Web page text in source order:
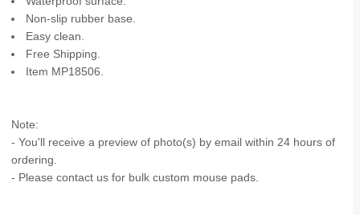
Non-slip rubber base.
Easy clean.
Free Shipping.
Item MP18506.
Note:
- You'll receive a preview of photo(s) by email within 24 hours of
ordering.
- Please contact us for bulk custom mouse pads.